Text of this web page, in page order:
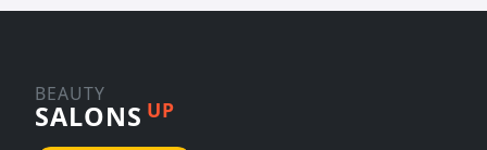
BEAUTY
SALONS UP